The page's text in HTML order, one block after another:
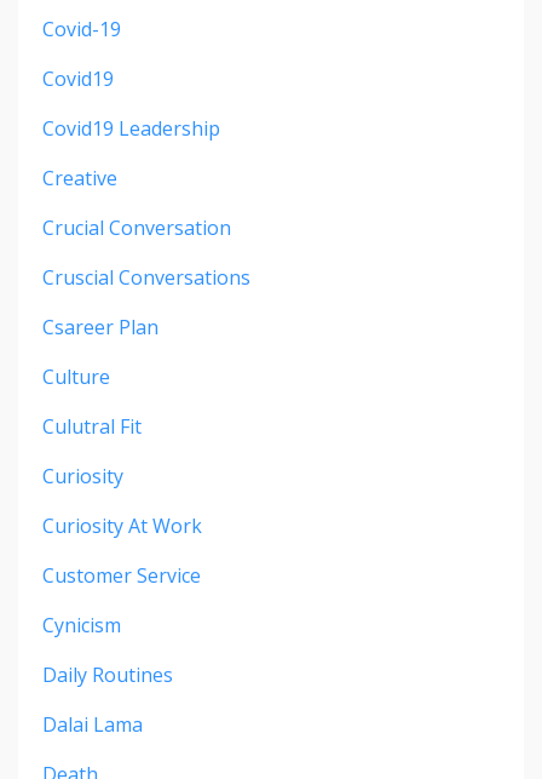
Covid-19
Covid19
Covid19 Leadership
Creative
Crucial Conversation
Cruscial Conversations
Csareer Plan
Culture
Culutral Fit
Curiosity
Curiosity At Work
Customer Service
Cynicism
Daily Routines
Dalai Lama